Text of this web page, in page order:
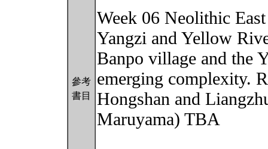
參考
書目
Week 06 Neolithic
Yangzi and Yellow
Banpo village and the
emerging complexity.
Hongshan and
Maruyama) TBA